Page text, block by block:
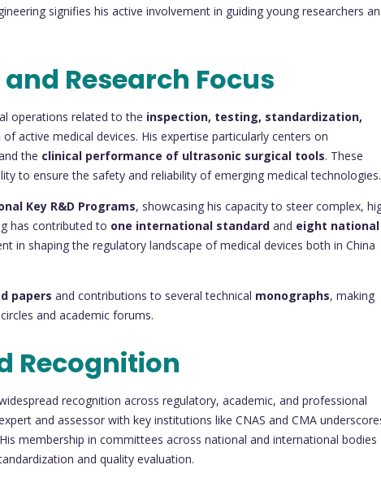
signifies his active involvement in guiding young researchers
Research Focus
operations related to the inspection, testing, standardization,
of active medical devices. His expertise particularly centers on
the clinical performance of ultrasonic surgical tools. These
to ensure the safety and reliability of emerging medical technologies.
Key R&D Programs, showcasing his capacity to steer complex,
has contributed to one international standard and eight national
in shaping the regulatory landscape of medical devices both in China
papers and contributions to several technical monographs, making
and academic forums.
Recognition
recognition across regulatory, academic, and professional
and assessor with key institutions like CNAS and CMA
membership in committees across national and international bodies
and quality evaluation.